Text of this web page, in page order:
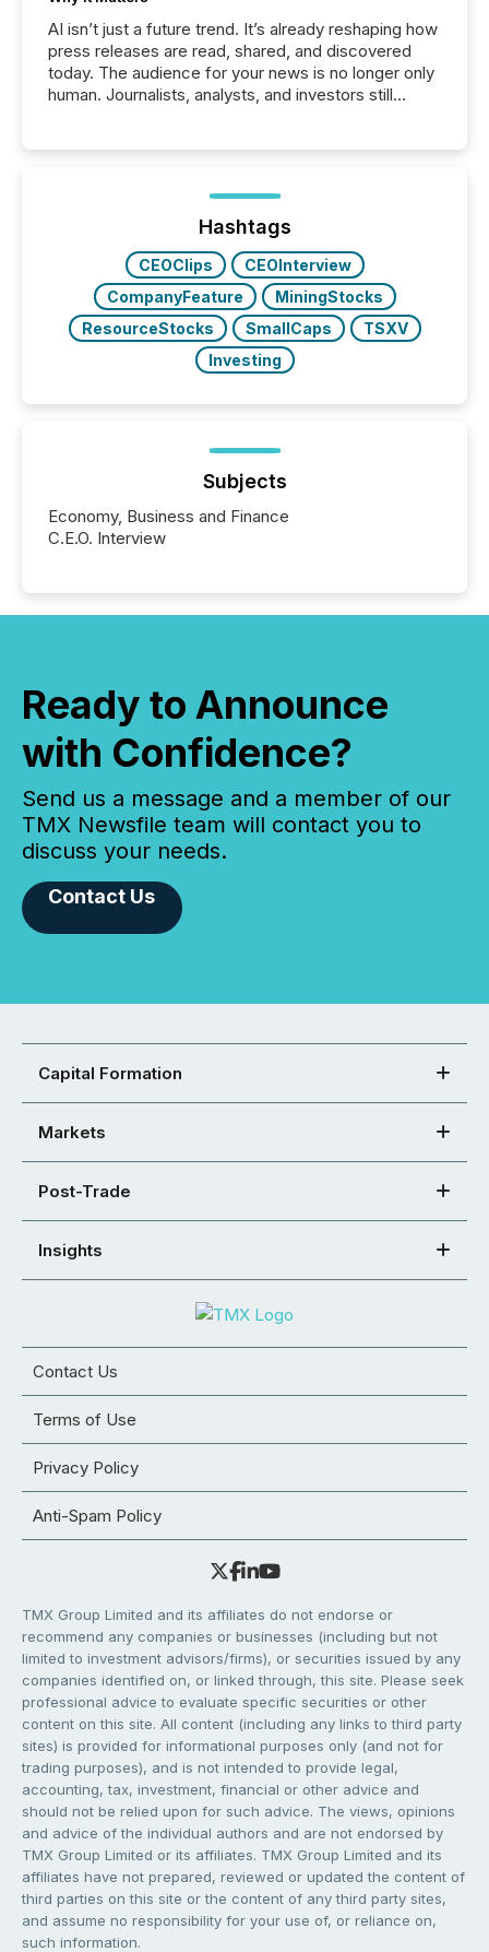
AI isn’t just a future trend. It’s already reshaping how
press releases are read, shared, and discovered
today. The audience for your news is no longer only
human. Journalists, analysts, and investors still
function (McKinsey, 2025) 92% of Fortune 500
companies are using OpenAI's technology...
Hashtags
CEOClips
CEOInterview
CompanyFeature
MiningStocks
ResourceStocks
SmallCaps
TSXV
Investing
Subjects
Economy, Business and Finance
C.E.O. Interview
Ready to Announce
with Confidence?
Send us a message and a member of our
TMX Newsfile team will contact you to
discuss your needs.
Contact Us
Capital Formation
Markets
Post-Trade
Insights
Contact Us
Terms of Use
Privacy Policy
Anti-Spam Policy
TMX Group Limited and its affiliates do not endorse or
recommend any companies or businesses (including but not
limited to investment advisors/firms), or securities issued by any
companies identified on, or linked through, this site. Please seek
professional advice to evaluate specific securities or other
content on this site. All content (including any links to third party
sites) is provided for informational purposes only (and not for
trading purposes), and is not intended to provide legal,
accounting, tax, investment, financial or other advice and
should not be relied upon for such advice. The views, opinions
and advice of the individual authors and are not endorsed by
TMX Group Limited or its affiliates. TMX Group Limited and its
affiliates have not prepared, reviewed or updated the content of
third parties on this site or the content of any third party sites,
and assume no responsibility for your use of, or reliance on,
such information.